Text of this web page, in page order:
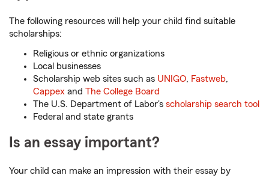
The following resources will help your child find suitable
scholarships:
Religious or ethnic organizations
Local businesses
Scholarship web sites such as UNIGO, Fastweb,
Cappex and The College Board
The U.S. Department of Labor's scholarship search tool
Federal and state grants
Is an essay important?
Your child can make an impression with their essay by